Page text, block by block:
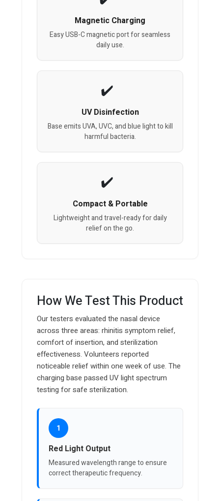
Magnetic Charging
Easy USB-C magnetic port for seamless
daily use.
UV Disinfection
Base emits UVA, UVC, and blue light to kill
harmful bacteria.
Compact & Portable
Lightweight and travel-ready for daily
relief on the go.
How We Test This Product
Our testers evaluated the nasal device
across three areas: rhinitis symptom relief,
comfort of insertion, and sterilization
effectiveness. Volunteers reported
noticeable relief within one week of use. The
charging base passed UV light spectrum
testing for safe sterilization.
1
Red Light Output
Measured wavelength range to ensure
correct therapeutic frequency.